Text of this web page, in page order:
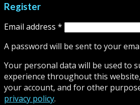
Register
Email address *
A password will be sent to your
Your personal data will be used to
experience throughout this
your account, and for other
privacy policy.